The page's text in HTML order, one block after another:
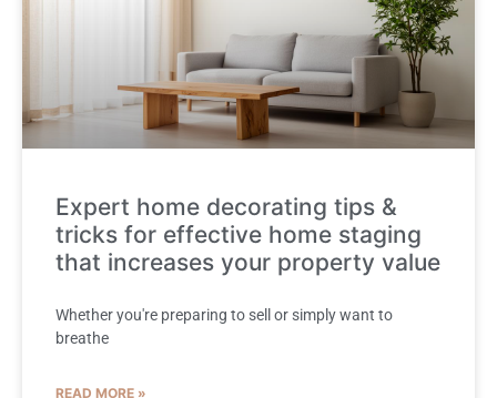
Expert home decorating tips &
tricks for effective home staging
that increases your property value
Whether you're preparing to sell or simply want to
breathe
READ MORE »